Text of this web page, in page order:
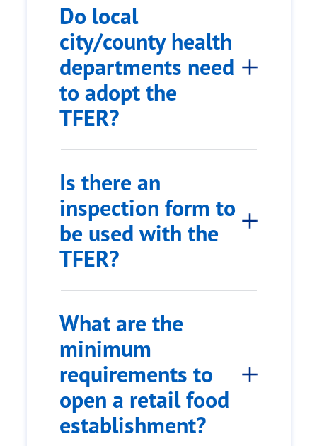
Do local
city/county health
departments need
to adopt the
TFER?
Is there an
inspection form to
be used with the
TFER?
What are the
minimum
requirements to
open a retail food
establishment?